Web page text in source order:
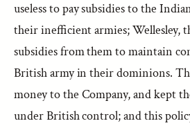
useless to pay subsidies to the
their inefficient armies; Wellesley,
subsidies from them to maintain
British army in their dominions.
money to the Company, and kept
under British control; and this